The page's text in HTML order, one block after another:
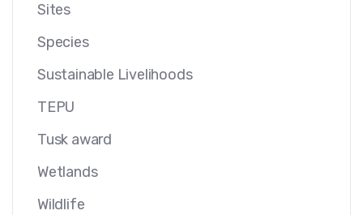
Sites
Species
Sustainable Livelihoods
TEPU
Tusk award
Wetlands
Wildlife